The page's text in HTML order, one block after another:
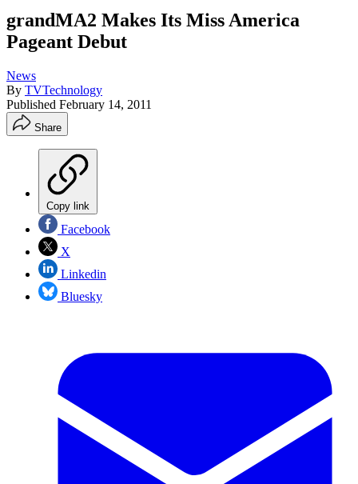
grandMA2 Makes Its Miss America
Pageant Debut
News
By TVTechnology
Published February 14, 2011
Share
Copy link
Facebook
X
Linkedin
Bluesky